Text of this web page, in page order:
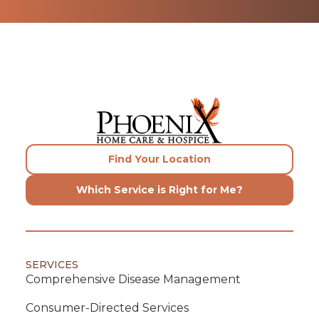
Find Your Location
Which Service is Right for Me?
SERVICES
Comprehensive Disease Management
Consumer-Directed Services